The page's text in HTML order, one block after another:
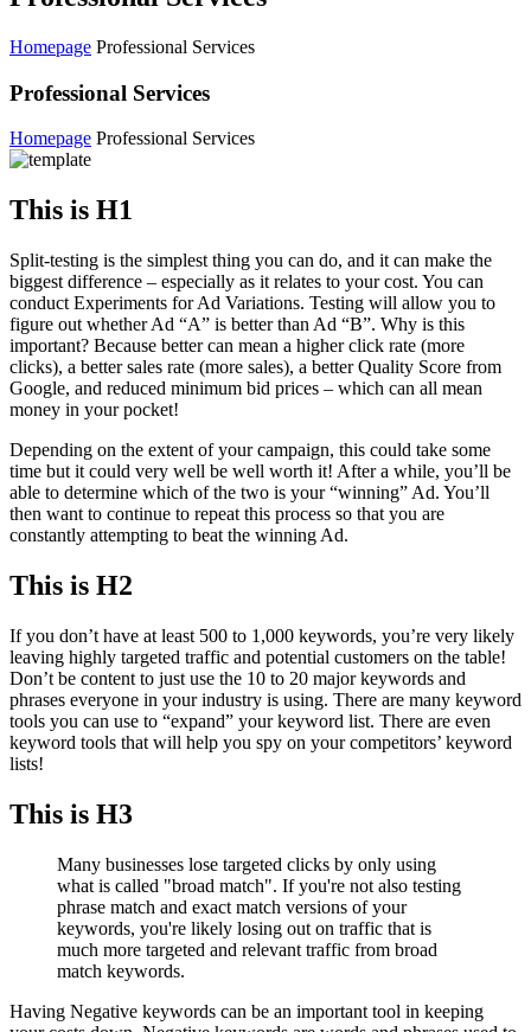
Homepage Professional Services
Professional Services
Homepage Professional Services
This is H1
Split-testing is the simplest thing you can do, and it can make the
biggest difference – especially as it relates to your cost. You can
conduct Experiments for Ad Variations. Testing will allow you to
figure out whether Ad “A” is better than Ad “B”. Why is this
important? Because better can mean a higher click rate (more
clicks), a better sales rate (more sales), a better Quality Score from
Google, and reduced minimum bid prices – which can all mean
money in your pocket!
Depending on the extent of your campaign, this could take some
time but it could very well be well worth it! After a while, you’ll be
able to determine which of the two is your “winning” Ad. You’ll
then want to continue to repeat this process so that you are
constantly attempting to beat the winning Ad.
This is H2
If you don’t have at least 500 to 1,000 keywords, you’re very likely
leaving highly targeted traffic and potential customers on the table!
Don’t be content to just use the 10 to 20 major keywords and
phrases everyone in your industry is using. There are many keyword
tools you can use to “expand” your keyword list. There are even
keyword tools that will help you spy on your competitors’ keyword
lists!
This is H3
Many businesses lose targeted clicks by only using
what is called "broad match". If you're not also testing
phrase match and exact match versions of your
keywords, you're likely losing out on traffic that is
much more targeted and relevant traffic from broad
match keywords.
Having Negative keywords can be an important tool in keeping